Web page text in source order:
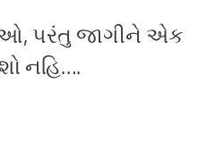
પરંતુ જાગીને એક
નહિ….